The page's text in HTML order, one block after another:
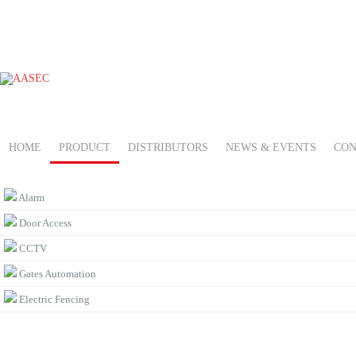
HOME PRODUCT DISTRIBUTORS NEWS & EVENTS
Alarm
Door Access
CCTV
Gates Automation
Electric Fencing